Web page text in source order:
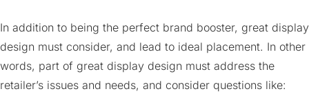
In addition to being the perfect brand booster, great display
design must consider, and lead to ideal placement. In other
words, part of great display design must address the
retailer’s issues and needs, and consider questions like: